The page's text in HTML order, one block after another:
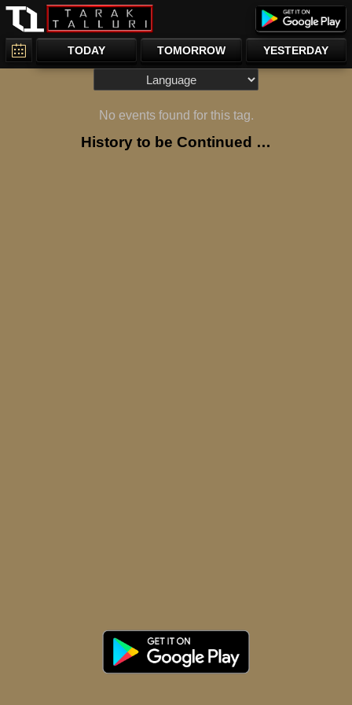
TODAY TOMORROW YESTERDAY
No events found for this tag.
History to be Continued …